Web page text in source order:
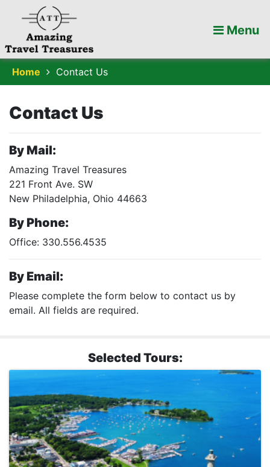
Menu
Home Contact Us
Contact Us
By Mail:
Amazing Travel Treasures
221 Front Ave. SW
New Philadelphia, Ohio 44663
By Phone:
Office: 330.556.4535
By Email:
Please complete the form below to contact us by
email. All fields are required.
Selected Tours: